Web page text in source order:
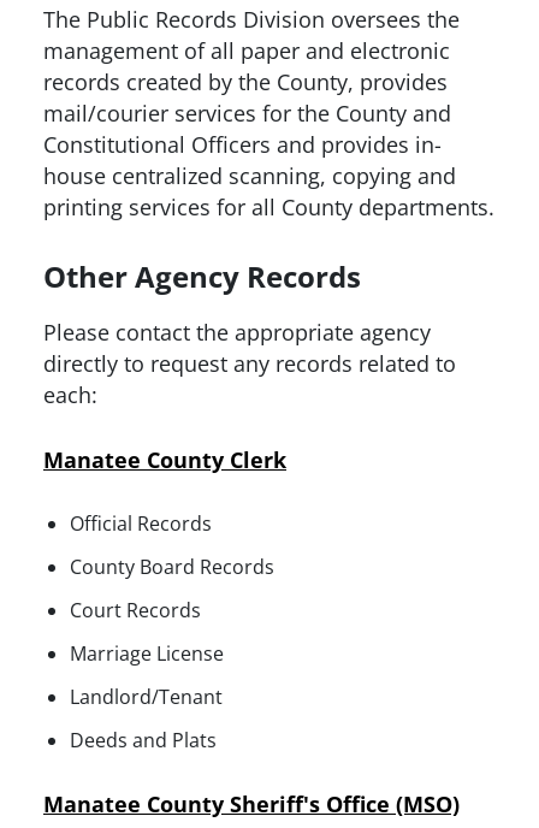
The Public Records Division oversees the
management of all paper and electronic
records created by the County, provides
mail/courier services for the County and
Constitutional Officers and provides in-
house centralized scanning, copying and
printing services for all County departments.
Other Agency Records
Please contact the appropriate agency
directly to request any records related to
each:
Manatee County Clerk
Official Records
County Board Records
Court Records
Marriage License
Landlord/Tenant
Deeds and Plats
Manatee County Sheriff's Office (MSO)